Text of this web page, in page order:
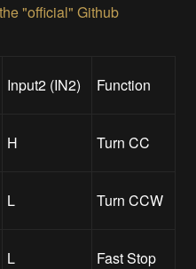
the "official" Github
Input2 (IN2) Function
H Turn CC
L Turn CCW
L Fast Stop